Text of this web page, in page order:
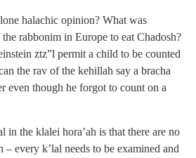
halachic opinion? What was
rabbonim in Europe to eat Chadosh?
ztz”l permit a child to be counted
the rav of the kehillah say a bracha
even though he forgot to count on a
in the klalei hora’ah is that there are no
– every k’lal needs to be examined and